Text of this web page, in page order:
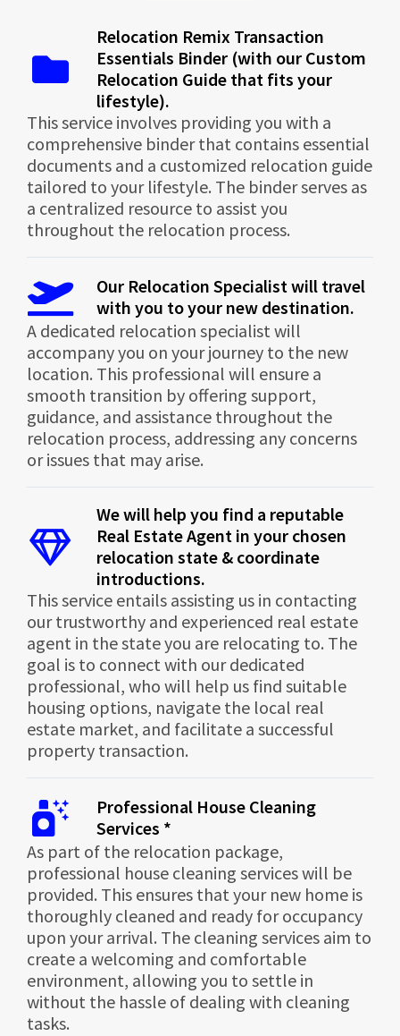
Relocation Remix Transaction
Essentials Binder (with our Custom
Relocation Guide that fits your
lifestyle).
This service involves providing you with a
comprehensive binder that contains essential
documents and a customized relocation guide
tailored to your lifestyle. The binder serves as
a centralized resource to assist you
throughout the relocation process.
Our Relocation Specialist will travel
with you to your new destination.
A dedicated relocation specialist will
accompany you on your journey to the new
location. This professional will ensure a
smooth transition by offering support,
guidance, and assistance throughout the
relocation process, addressing any concerns
or issues that may arise.
We will help you find a reputable
Real Estate Agent in your chosen
relocation state & coordinate
introductions.
This service entails assisting us in contacting
our trustworthy and experienced real estate
agent in the state you are relocating to. The
goal is to connect with our dedicated
professional, who will help us find suitable
housing options, navigate the local real
estate market, and facilitate a successful
property transaction.
Professional House Cleaning
Services *
As part of the relocation package,
professional house cleaning services will be
provided. This ensures that your new home is
thoroughly cleaned and ready for occupancy
upon your arrival. The cleaning services aim to
create a welcoming and comfortable
environment, allowing you to settle in
without the hassle of dealing with cleaning
tasks.